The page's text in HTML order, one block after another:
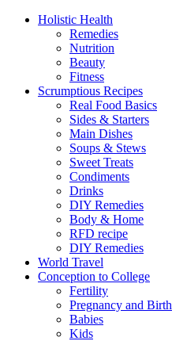
Main
navigation
Holistic Health
Remedies
Nutrition
Beauty
Fitness
Scrumptious Recipes
Real Food Basics
Sides & Starters
Main Dishes
Soups & Stews
Sweet Treats
Condiments
Drinks
DIY Remedies
Body & Home
RFD recipe
DIY Remedies
World Travel
Conception to College
Fertility
Pregnancy and Birth
Babies
Kids